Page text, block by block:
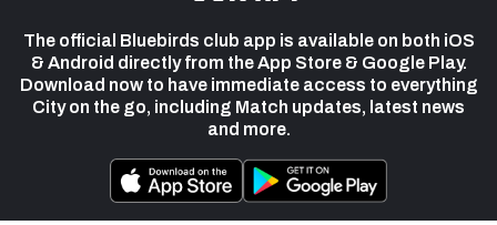
The official Bluebirds club app is available on both iOS
& Android directly from the App Store & Google Play.
Download now to have immediate access to everything
City on the go, including Match updates, latest news
and more.